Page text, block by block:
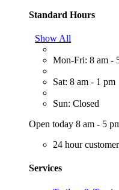
Standard Hours
Show All
Mon-Fri: 8 am -
Sat: 8 am - 1 pm
Sun: Closed
Open today 8 am - 5
24 hour
Services